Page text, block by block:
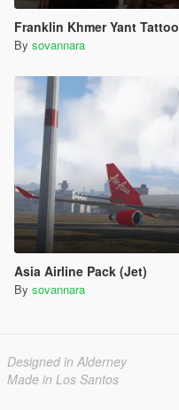
Franklin Khmer Yant
By sovannara
Asia Airline Pack (Jet)
By sovannara
Designed in Alderney
Made in Los Santos